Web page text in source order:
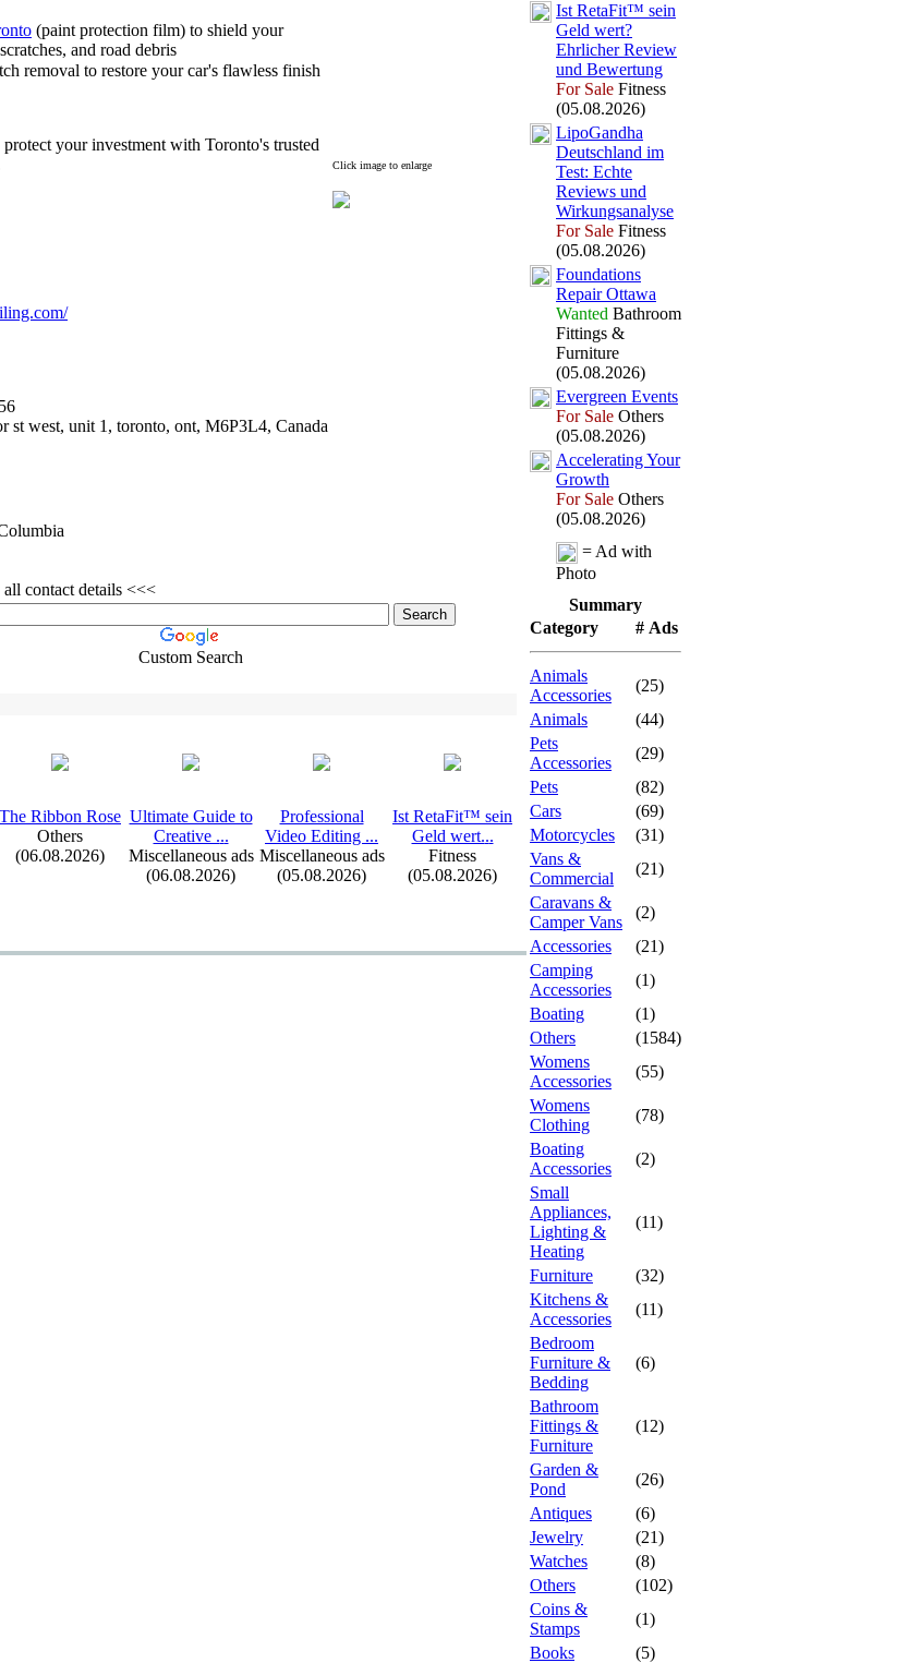
(paint protection film) to shield your
scratches, and road debris
removal to restore your car's flawless finish
protect your investment with Toronto's trusted
com/
st west, unit 1, toronto, ont, M6P3L4, Canada
Click image to enlarge
contact details <<<
Custom Search
The Ribbon Rose
Others
(06.08.2026)
Ultimate Guide to
Creative ...
Miscellaneous ads
(06.08.2026)
Professional
Video Editing ...
Miscellaneous ads
(05.08.2026)
Ist RetaFit™ sein
Geld wert...
Fitness
(05.08.2026)
Ist RetaFit™ sein
Geld wert?
Ehrlicher Review
und Bewertung
For Sale Fitness
(05.08.2026)
LipoGandha
Deutschland im
Test: Echte
Reviews und
Wirkungsanalyse
For Sale Fitness
(05.08.2026)
Foundations
Repair Ottawa
Wanted Bathroom
Fittings &
Furniture
(05.08.2026)
Evergreen Events
For Sale Others
(05.08.2026)
Accelerating Your
Growth
For Sale Others
(05.08.2026)
= Ad with
Photo
Summary
Category
# Ads
Animals
Accessories
(25)
Animals
(44)
Pets
Accessories
(29)
Pets
(82)
Cars
(69)
Motorcycles
(31)
Vans &
Commercial
(21)
Caravans &
Camper Vans
(2)
Accessories
(21)
Camping
Accessories
(1)
Boating
(1)
Others
(1584)
Womens
Accessories
(55)
Womens
Clothing
(78)
Boating
Accessories
(2)
Small
Appliances,
Lighting &
Heating
(11)
Furniture
(32)
Kitchens &
Accessories
(11)
Bedroom
Furniture &
Bedding
(6)
Bathroom
Fittings &
Furniture
(12)
Garden &
Pond
(26)
Antiques
(6)
Jewelry
(21)
Watches
(8)
Others
(102)
Coins &
Stamps
(1)
Books
(5)